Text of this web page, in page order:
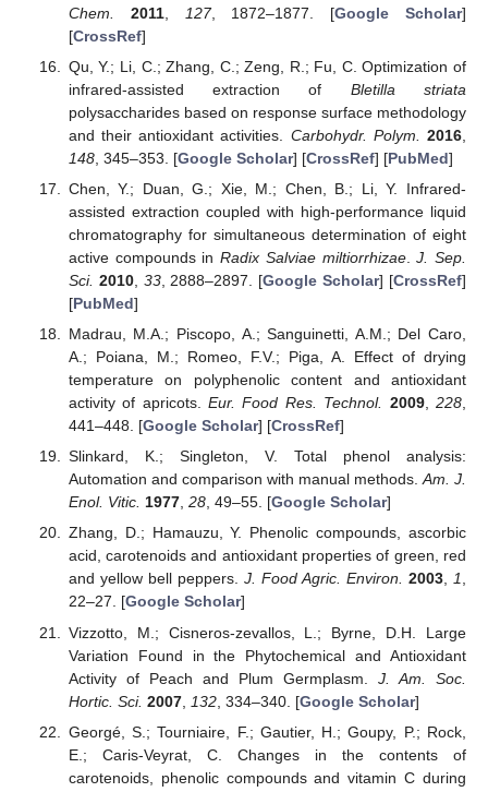
Chem.
2011, 127, 1872–1877. [Google Scholar]
[CrossRef]
Qu, Y.; Li, C.; Zhang, C.; Zeng, R.; Fu, C. Optimization of
infrared-assisted extraction of Bletilla striata
polysaccharides based on response surface methodology
and their antioxidant activities. Carbohydr. Polym. 2016
148, 345–353. [Google Scholar] [CrossRef] [PubMed]
Chen, Y.; Duan, G.; Xie, M.; Chen, B.; Li, Y. Infrared-
assisted extraction coupled with high-performance liquid
chromatography for simultaneous determination of eight
active compounds inRadix Salviae miltiorrhizae.J. Sep.
Sci. 2010, 33, 2888–2897. [Google Scholar] [CrossRef]
[PubMed]
Madrau, M.A.; Piscopo, A.; Sanguinetti, A.M.; Del Caro,
A.; Poiana, M.; Romeo, F.V.; Piga, A. Effect of drying
temperature on polyphenolic content and antioxidant
activity of apricots.Eur. Food Res. Technol. 2009,228,
441–448. [Google Scholar] [CrossRef]
Slinkard, K.; Singleton, V. Total phenol analysis:
Automation and comparison with manual methods.Am. J.
Enol. Vitic. 1977, 28, 49–55. [Google Scholar]
Zhang, D.; Hamauzu, Y. Phenolic compounds, ascorbic
acid, carotenoids and antioxidant properties of green, red
and yellow bell peppers. J. Food Agric. Environ. 2003,1,
22–27. [Google Scholar]
Vizzotto, M.; Cisneros-zevallos, L.; Byrne, D.H. Large
Variation Found in the Phytochemical and Antioxidant
Activity of Peach and Plum Germplasm. J. Am. Soc.
Hortic. Sci. 2007, 132, 334–340. [Google Scholar]
Georgé, S.; Tourniaire, F.; Gautier, H.; Goupy, P.; Rock,
E.; Caris-Veyrat, C. Changes in the contents of
carotenoids, phenolic compounds and vitamin C during